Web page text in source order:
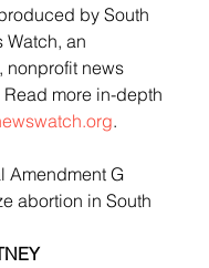
by South
Watch, an
nonprofit news
more in-depth
.
Amendment G
abortion in South